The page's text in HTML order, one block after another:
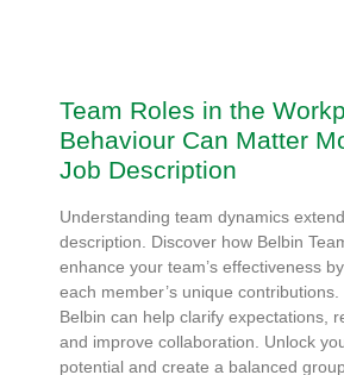
Team Roles in the
Behaviour Can Matter
Job Description
Understanding team dynamics
description. Discover how Belbin
enhance your team’s effectiveness
each member’s unique contributions.
Belbin can help clarify expectations,
and improve collaboration. Unlock
potential and create a balanced